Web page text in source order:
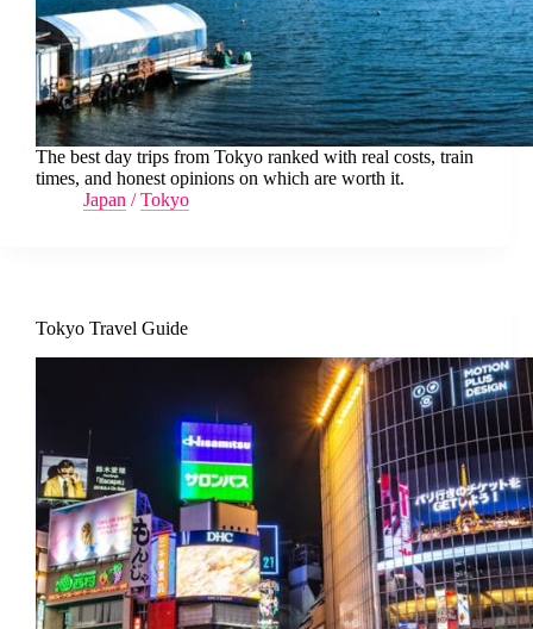
The best day trips from Tokyo ranked with real costs, train
times, and honest opinions on which are worth it.
Japan /Tokyo
Tokyo Travel Guide